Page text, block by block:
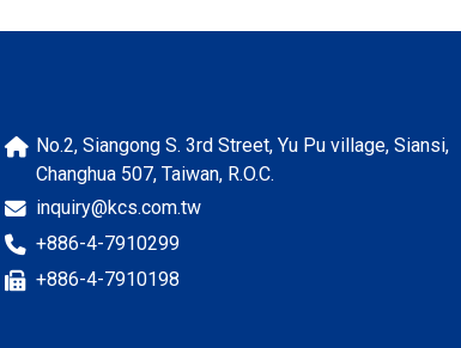
No.2, Siangong S. 3rd Street, Yu Pu village, Siansi,
Changhua 507, Taiwan, R.O.C.
inquiry@kcs.com.tw
+886-4-7910299
+886-4-7910198